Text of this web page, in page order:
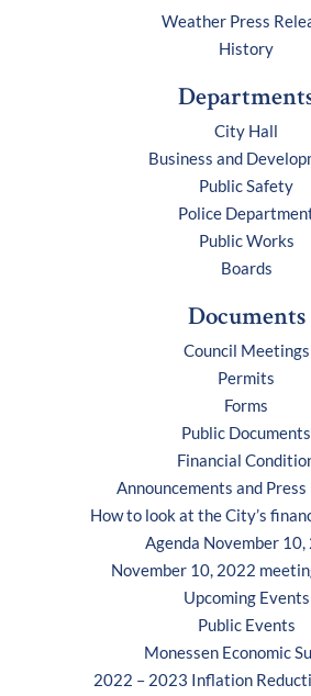
Weather Press
History
City Hall
Business and
Public Safety
Police
Public Works
Boards
Documents
Council Meetings
Permits
Forms
Public Documents
Financial
Announcements and Press
How to look at the City’s
Agenda November 10,
November 10, 2022
Upcoming Events
Public Events
Monessen Economic
2022 – 2023 Inflation